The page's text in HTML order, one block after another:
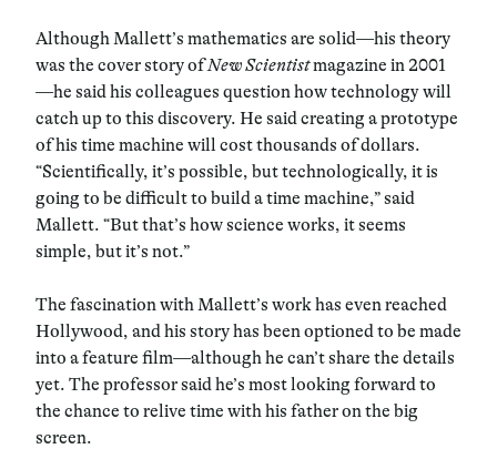
Although Mallett’s mathematics are solid—his theory
was the cover story ofNew Scientistmagazine in 2001
—he said his colleagues question how technology will
catch up to this discovery. He said creating a prototype
of his time machine will cost thousands of dollars.
“Scientifically, it’s possible, but technologically, it is
going to be difficult to build a time machine,” said
Mallett. “But that’s how science works, it seems
simple, but it’s not.”
The fascination with Mallett’s work has even reached
Hollywood, and his story has been optioned to be made
into a feature film—although he can’t share the details
yet. The professor said he’s most looking forward to
the chance to relive time with his father on the big
screen.